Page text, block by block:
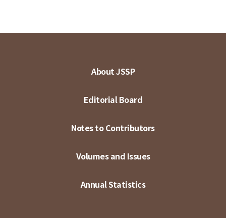
About JSSP
Editorial Board
Notes to Contributors
Volumes and Issues
Annual Statistics